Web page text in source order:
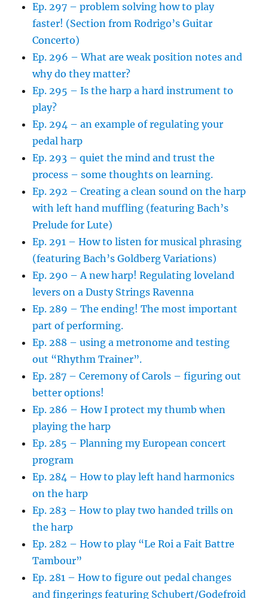
Ep. 297 – problem solving how to play
faster! (Section from Rodrigo’s Guitar
Concerto)
Ep. 296 – What are weak position notes and
why do they matter?
Ep. 295 – Is the harp a hard instrument to
play?
Ep. 294 – an example of regulating your
pedal harp
Ep. 293 – quiet the mind and trust the
process – some thoughts on learning.
Ep. 292 – Creating a clean sound on the harp
with left hand muffling (featuring Bach’s
Prelude for Lute)
Ep. 291 – How to listen for musical phrasing
(featuring Bach’s Goldberg Variations)
Ep. 290 – A new harp! Regulating loveland
levers on a Dusty Strings Ravenna
Ep. 289 – The ending! The most important
part of performing.
Ep. 288 – using a metronome and testing
out “Rhythm Trainer”.
Ep. 287 – Ceremony of Carols – figuring out
better options!
Ep. 286 – How I protect my thumb when
playing the harp
Ep. 285 – Planning my European concert
program
Ep. 284 – How to play left hand harmonics
on the harp
Ep. 283 – How to play two handed trills on
the harp
Ep. 282 – How to play “Le Roi a Fait Battre
Tambour”
Ep. 281 – How to figure out pedal changes
and fingerings featuring Schubert/Godefroid